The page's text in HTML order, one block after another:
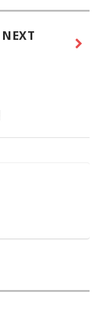
NEXT